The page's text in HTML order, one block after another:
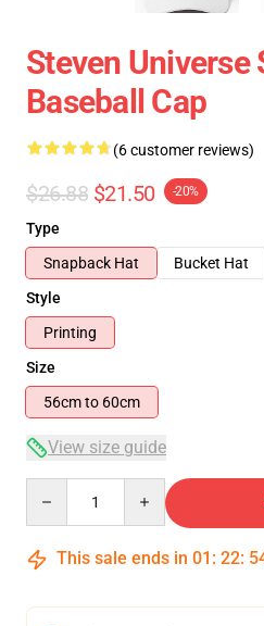
Steven Universe
Baseball Cap
(6 customer reviews)
$26.88 $21.50 -20%
Type
Snapback Hat
Bucket Hat
Style
Printing
Size
56cm to 60cm
View size guide
This sale ends in 01 : 22: